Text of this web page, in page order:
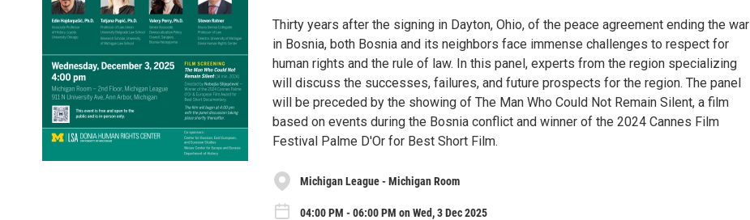
Thirty years after the signing in Dayton, Ohio, of the peace agreement ending the war
in Bosnia, both Bosnia and its neighbors face immense challenges to respect for
human rights and the rule of law. In this panel, experts from the region specializing
will discuss the successes, failures, and future prospects for the region. The panel
will be preceded by the showing of The Man Who Could Not Remain Silent, a film
based on events during the Bosnia conflict and winner of the 2024 Cannes Film
Festival Palme D'Or for Best Short Film.
Michigan League - Michigan Room
04:00 PM - 06:00 PM on Wed, 3 Dec 2025